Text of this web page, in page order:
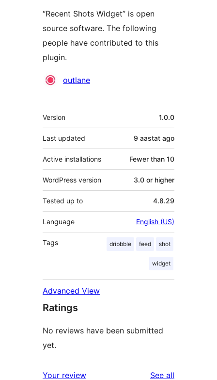
“Recent Shots Widget” is open
source software. The following
people have contributed to this
plugin.
Contributors
outlane
Meta
Version 1.0.0
Last updated 9 aastat ago
Active installations Fewer than 10
WordPress version 3.0 or higher
Tested up to 4.8.29
Language English (US)
Tags dribbble feed shot
widget
Advanced View
Ratings
No reviews have been submitted
yet.
Your review See all